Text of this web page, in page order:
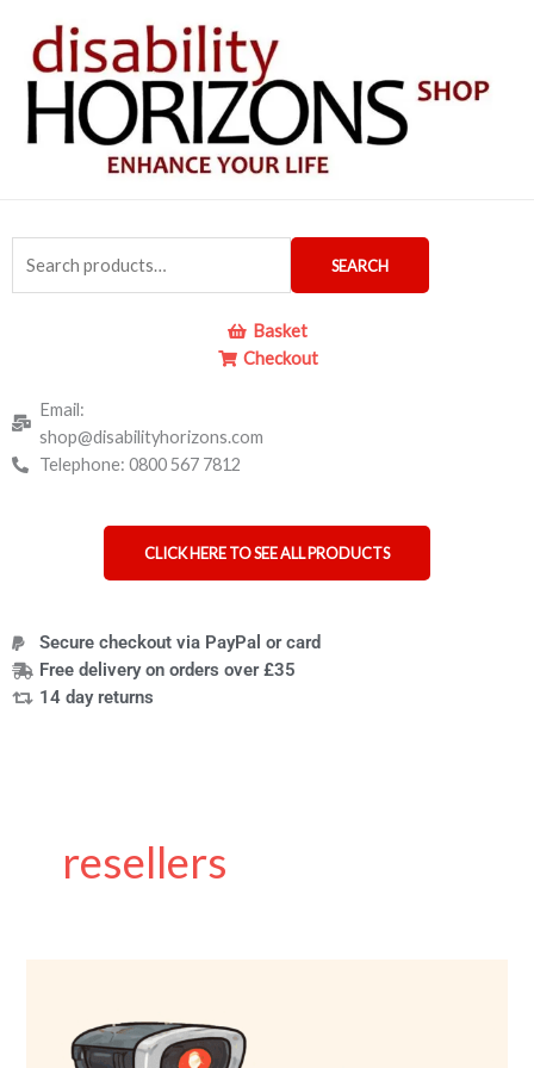
content
for:
SEARCH
Basket
Checkout
Email:
shop@disabilityhorizons.com
Telephone: 0800 567 7812
CLICK HERE TO SEE ALL PRODUCTS
Secure checkout via PayPal or card
Free delivery on orders over £35
14 day returns
resellers